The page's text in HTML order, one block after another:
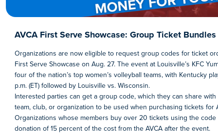
AVCA First Serve Showcase: Group Ticket
Organizations are now eligible to request group codes for ticket
First Serve Showcase on Aug. 27. The event at Louisville’s KFC
four of the nation’s top women’s volleyball teams, with Kentucky
p.m. (ET) followed by Louisville vs. Wisconsin.
Interested parties can get a group code, which they can share
team, club, or organization to be used when purchasing tickets for
Organizations whose members buy over 20 tickets using the
donation of 15 percent of the cost from the AVCA after the event.